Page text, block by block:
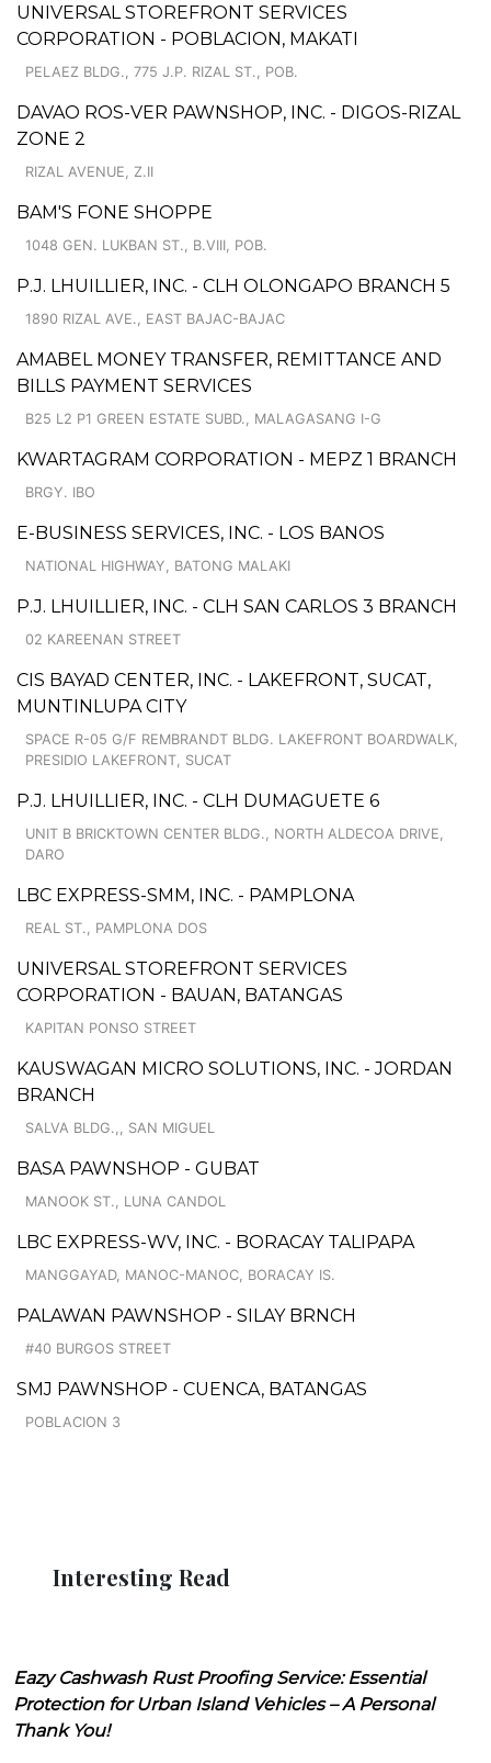
UNIVERSAL STOREFRONT SERVICES
CORPORATION - POBLACION, MAKATI
PELAEZ BLDG., 775 J.P. RIZAL ST., POB.
DAVAO ROS-VER PAWNSHOP, INC. - DIGOS-RIZAL
ZONE 2
RIZAL AVENUE, Z.II
BAM'S FONE SHOPPE
1048 GEN. LUKBAN ST., B.VIII, POB.
P.J. LHUILLIER, INC. - CLH OLONGAPO BRANCH 5
1890 RIZAL AVE., EAST BAJAC-BAJAC
AMABEL MONEY TRANSFER, REMITTANCE AND
BILLS PAYMENT SERVICES
B25 L2 P1 GREEN ESTATE SUBD., MALAGASANG I-G
KWARTAGRAM CORPORATION - MEPZ 1 BRANCH
BRGY. IBO
E-BUSINESS SERVICES, INC. - LOS BANOS
NATIONAL HIGHWAY, BATONG MALAKI
P.J. LHUILLIER, INC. - CLH SAN CARLOS 3 BRANCH
02 KAREENAN STREET
CIS BAYAD CENTER, INC. - LAKEFRONT, SUCAT,
MUNTINLUPA CITY
SPACE R-05 G/F REMBRANDT BLDG. LAKEFRONT BOARDWALK,
PRESIDIO LAKEFRONT, SUCAT
P.J. LHUILLIER, INC. - CLH DUMAGUETE 6
UNIT B BRICKTOWN CENTER BLDG., NORTH ALDECOA DRIVE,
DARO
LBC EXPRESS-SMM, INC. - PAMPLONA
REAL ST., PAMPLONA DOS
UNIVERSAL STOREFRONT SERVICES
CORPORATION - BAUAN, BATANGAS
KAPITAN PONSO STREET
KAUSWAGAN MICRO SOLUTIONS, INC. - JORDAN
BRANCH
SALVA BLDG.,, SAN MIGUEL
BASA PAWNSHOP - GUBAT
MANOOK ST., LUNA CANDOL
LBC EXPRESS-WV, INC. - BORACAY TALIPAPA
MANGGAYAD, MANOC-MANOC, BORACAY IS.
PALAWAN PAWNSHOP - SILAY BRNCH
#40 BURGOS STREET
SMJ PAWNSHOP - CUENCA, BATANGAS
POBLACION 3
Interesting Read
Eazy Cashwash Rust Proofing Service: Essential
Protection for Urban Island Vehicles – A Personal
Thank You!